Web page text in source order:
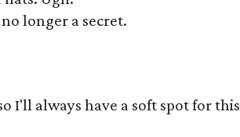
longer a secret.
I'll always have a soft spot for this